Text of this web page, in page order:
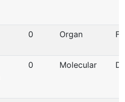
0 Organ
0 Molecular